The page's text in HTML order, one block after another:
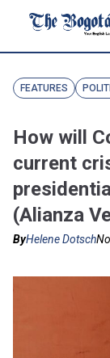
FEATURES
How will
current
(Alianza
ByHelene Dotsch